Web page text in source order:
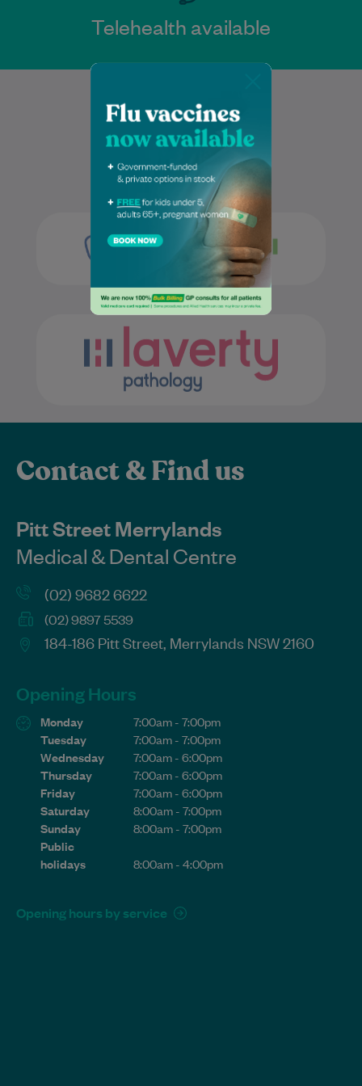
Telehealth available
Services
Contact & Find us
Pitt Street Merrylands
Medical & Dental Centre
(02) 9682 6622
(02) 9897 5539
184-186 Pitt Street, Merrylands NSW 2160
Opening Hours
Monday
7:00am - 7:00pm
Tuesday
7:00am - 7:00pm
Wednesday
7:00am - 6:00pm
Thursday
7:00am - 6:00pm
Friday
7:00am - 6:00pm
Saturday
8:00am - 7:00pm
Sunday
8:00am - 7:00pm
Public
holidays
8:00am - 4:00pm
Opening hours by service